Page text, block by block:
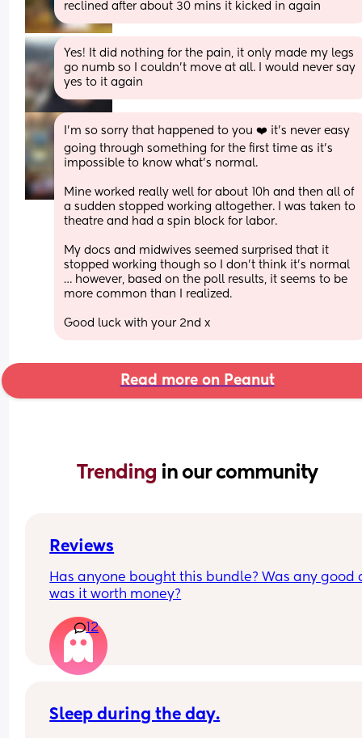
reclined after about 30 mins it kicked in again
Yes! It did nothing for the pain, it only made my legs
go numb so I couldn't move at all. I would never say
yes to it again
I’m so sorry that happened to you ❤️ it’s never easy
going through something for the first time as it’s
impossible to know what’s normal.
Mine worked really well for about 10h and then all of
a sudden stopped working altogether. I was taken to
theatre and had a spin block for labor.
My docs and midwives seemed surprised that it
stopped working though so I don’t think it’s normal
… however, based on the poll results, it seems to be
more common than I realized.
Good luck with your 2nd x
Read more on Peanut
Trending in our community
Reviews
Has anyone bought this bundle? Was any good
was it worth money?
12
Sleep during the day.